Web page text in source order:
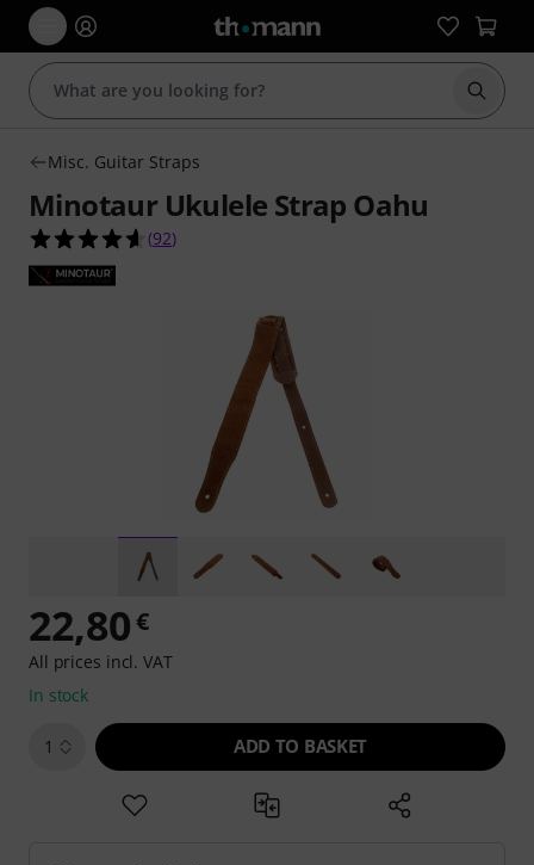
Start
Misc. Guitar Straps
Minotaur Ukulele Strap Oahu
4.6 out of 5 stars from 92 customer ratings
(92)
22,80€
All prices incl. VAT
In stock
1 ADD TO BASKET